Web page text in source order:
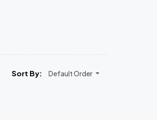
Sort By: Default Order